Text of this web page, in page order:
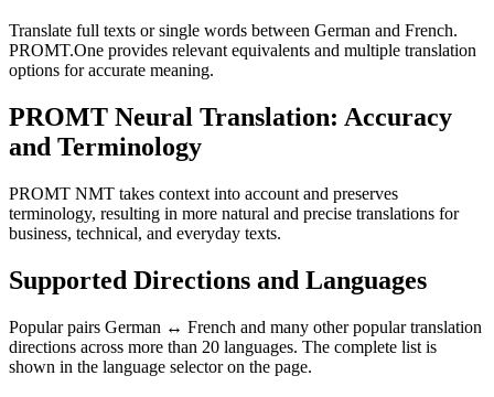
Translate full texts or single words between German and French.
PROMT.One provides relevant equivalents and multiple translation
options for accurate meaning.
PROMT Neural Translation: Accuracy
and Terminology
PROMT NMT takes context into account and preserves
terminology, resulting in more natural and precise translations for
business, technical, and everyday texts.
Supported Directions and Languages
Popular pairs German ↔ French and many other popular translation
directions across more than 20 languages. The complete list is
shown in the language selector on the page.